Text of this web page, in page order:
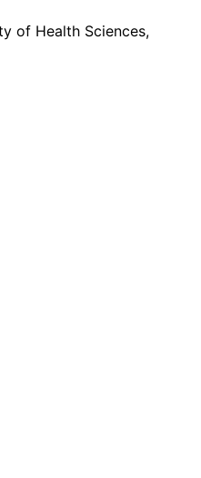
of Health Sciences,